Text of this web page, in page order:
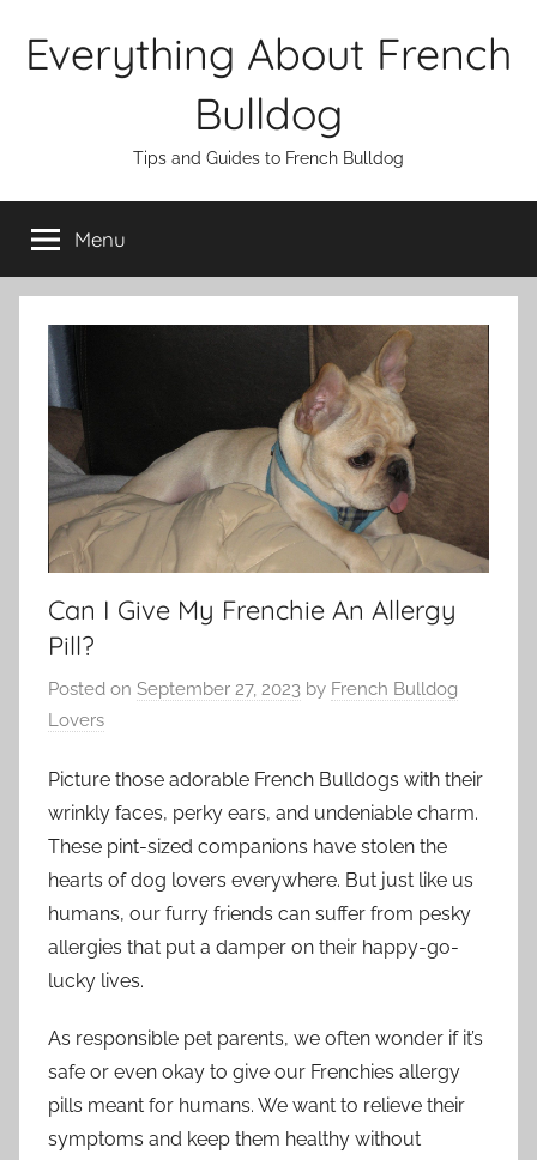
Everything About French
Bulldog
Tips and Guides to French Bulldog
Menu
Can I Give My Frenchie An Allergy
Pill?
Posted on September 27, 2023 by French Bulldog
Lovers
Picture those adorable French Bulldogs with their
wrinkly faces, perky ears, and undeniable charm.
These pint-sized companions have stolen the
hearts of dog lovers everywhere. But just like us
humans, our furry friends can suffer from pesky
allergies that put a damper on their happy-go-
lucky lives.
As responsible pet parents, we often wonder if it’s
safe or even okay to give our Frenchies allergy
pills meant for humans. We want to relieve their
symptoms and keep them healthy without